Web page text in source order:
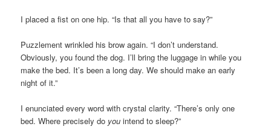
I placed a fist on one hip. “Is that all you have to say?”
Puzzlement wrinkled his brow again. “I don’t understand.
Obviously, you found the dog. I’ll bring the luggage in while you
make the bed. It’s been a long day. We should make an early
night of it.”
I enunciated every word with crystal clarity. “There’s only one
bed. Where precisely do you intend to sleep?”